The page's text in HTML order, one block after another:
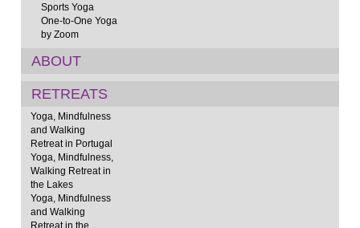
Sports Yoga
One-to-One Yoga
by Zoom
ABOUT
RETREATS
Yoga, Mindfulness
and Walking
Retreat in Portugal
Yoga, Mindfulness,
Walking Retreat in
the Lakes
Yoga, Mindfulness
and Walking
Retreat in the